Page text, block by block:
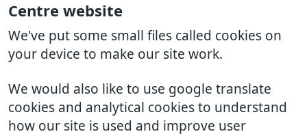
Centre website
We've put some small files called cookies on
your device to make our site work.
We would also like to use google translate
cookies and analytical cookies to understand
how our site is used and improve user